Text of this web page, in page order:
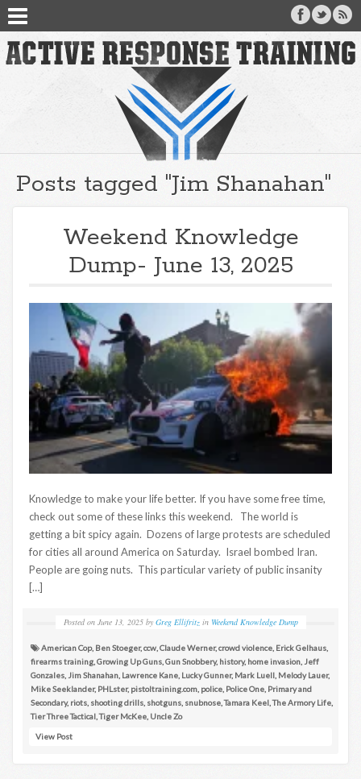
Posts tagged "Jim Shanahan"
Weekend Knowledge
Dump- June 13, 2025
Knowledge to make your life better. If you have some free time,
check out some of these links this weekend. The world is
getting a bit spicy again. Dozens of large protests are scheduled
for cities all around America on Saturday. Israel bombed Iran.
People are going nuts. This particular variety of public insanity
[…]
Posted on June 13, 2025 by Greg Ellifritz in Weekend Knowledge Dump
American Cop, Ben Stoeger,ccw Claude Werner,crowd violence Erick Gelhaus
firearms training Growing Up Guns Gun Snobbery, history, home invasion Jeff
Gonzales Jim Shanahan Lawrence Kane Lucky Gunner, Mark Luell Melody Lauer,
Mike Seeklander, PHLster, pistoltraining.com police Police One Primary and
Secondary, riots shooting drills shotguns snubnose ,Tamara Keel ,The Armory Life
Tier Three Tactical ,Tiger McKee Uncle Zo
View Post